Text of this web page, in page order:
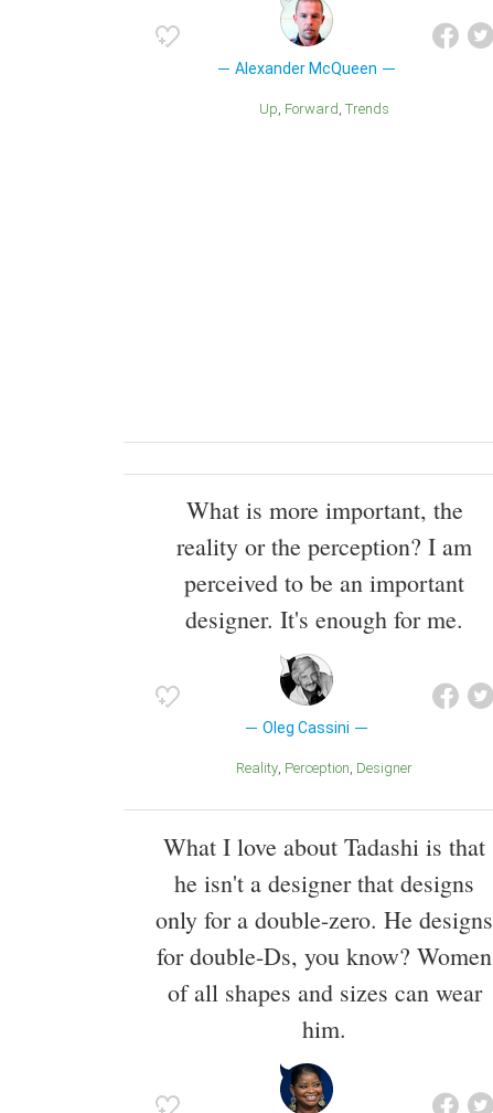
Alexander McQueen
Up Forward Trends
What is more important, the
reality or the perception? I am
perceived to be an important
designer. It's enough for me.
Oleg Cassini
Reality Perception Designer
What I love about Tadashi is that
he isn't a designer that designs
only for a double-zero. He designs
for double-Ds, you know? Women
of all shapes and sizes can wear
him.